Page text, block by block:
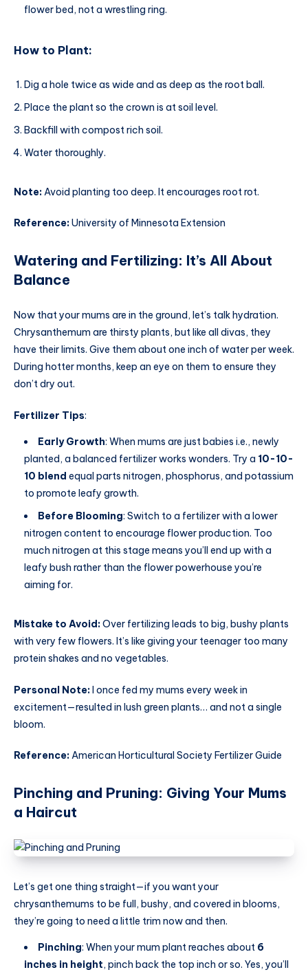
flower bed, not a wrestling ring.
How to Plant:
Dig a hole twice as wide and as deep as the root ball.
Place the plant so the crown is at soil level.
Backfill with compost rich soil.
Water thoroughly.
Note:Avoid planting too deep. It encourages root rot.
Reference:University of Minnesota Extension
Watering and Fertilizing: It’s All About
Balance
Now that your mums are in the ground, let’s talk hydration.
Chrysanthemum are thirsty plants, but like all divas, they
have their limits. Give them about one inch of water per week.
During hotter months, keep an eye on them to ensure they
don’t dry out.
Fertilizer Tips:
Early Growth: When mums are just babies i.e., newly
planted, a balanced fertilizer works wonders. Try a 10-10-
10 blend equal parts nitrogen, phosphorus, and potassium
to promote leafy growth.
Before Blooming: Switch to a fertilizer with a lower
nitrogen content to encourage flower production. Too
much nitrogen at this stage means you’ll end up with a
leafy bush rather than the flower powerhouse you’re
aiming for.
Mistake to Avoid:Over fertilizing leads to big, bushy plants
with very few flowers. It’s like giving your teenager too many
protein shakes and no vegetables.
Personal Note:I once fed my mums every week in
excitement—resulted in lush green plants… and not a single
bloom.
Reference:American Horticultural Society Fertilizer Guide
Pinching and Pruning: Giving Your Mums
a Haircut
Let’s get one thing straight—if you want your
chrysanthemums to be full, bushy, and covered in blooms,
they’re going to need a little trim now and then.
Pinching: When your mum plant reaches about 6
inches in height, pinch back the top inch or so. Yes, you’ll